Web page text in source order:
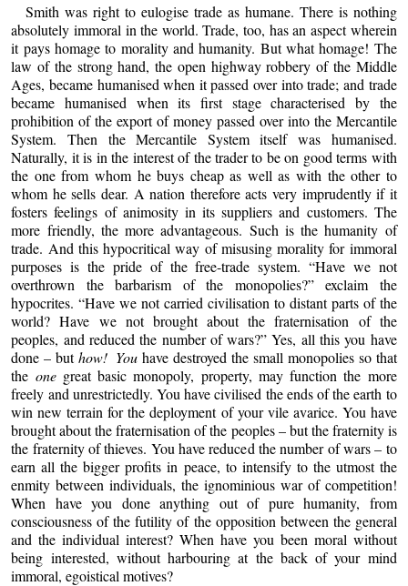
Smith was right to eulogise trade as humane. There is nothing
absolutely immoral in the world. Trade, too, has an aspect wherein
it pays homage to morality and humanity. But what homage! The
law of the strong hand, the open highway robbery of the Middle
Ages, became humanised when it passed over into trade; and trade
became humanised when its first stage characterised by the
prohibition of the export of money passed over into the Mercantile
System. Then the Mercantile System itself was humanised.
Naturally, it is in the interest of the trader to be on good terms with
the one from whom he buys cheap as well as with the other to
whom he sells dear. A nation therefore acts very imprudently if it
fosters feelings of animosity in its suppliers and customers. The
more friendly, the more advantageous. Such is the humanity of
trade. And this hypocritical way of misusing morality for immoral
purposes is the pride of the free-trade system. “Have we not
overthrown the barbarism of the monopolies?” exclaim the
hypocrites. “Have we not carried civilisation to distant parts of the
world? Have we not brought about the fraternisation of the
peoples, and reduced the number of wars?” Yes, all this you have
done – buthow! Youhave destroyed the small monopolies so that
the onegreat basic monopoly, property, may function the more
freely and unrestrictedly. You have civilised the ends of the earth to
win new terrain for the deployment of your vile avarice. You have
brought about the fraternisation of the peoples – but the fraternity is
the fraternity of thieves. You have reduced the number of wars – to
earn all the bigger profits in peace, to intensify to the utmost the
enmity between individuals, the ignominious war of competition!
When have you done anything out of pure humanity, from
consciousness of the futility of the opposition between the general
and the individual interest? When have you been moral without
being interested, without harbouring at the back of your mind
immoral, egoistical motives?